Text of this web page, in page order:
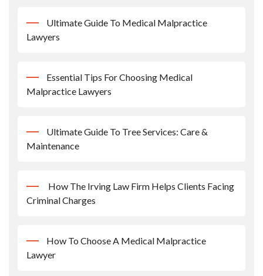
Ultimate Guide To Medical Malpractice
Lawyers
Essential Tips For Choosing Medical
Malpractice Lawyers
Ultimate Guide To Tree Services: Care &
Maintenance
How The Irving Law Firm Helps Clients Facing
Criminal Charges
How To Choose A Medical Malpractice
Lawyer